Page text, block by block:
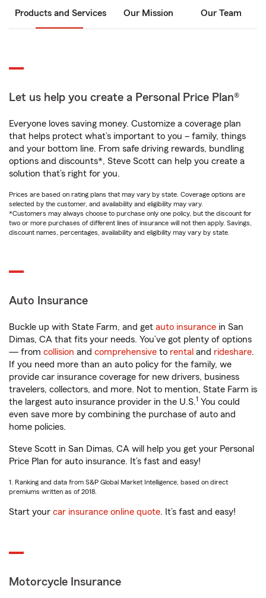
Products and Services Our Mission Our Team
Let us help you create a Personal Price Plan®
Everyone loves saving money. Customize a coverage plan
that helps protect what’s important to you – family, things
and your bottom line. From safe driving rewards, bundling
options and discounts*, Steve Scott can help you create a
solution that’s right for you.
Prices are based on rating plans that may vary by state. Coverage options are
selected by the customer, and availability and eligibility may vary.
*Customers may always choose to purchase only one policy, but the discount for
two or more purchases of different lines of insurance will not then apply. Savings,
discount names, percentages, availability and eligibility may vary by state.
Auto Insurance
Buckle up with State Farm, and get auto insurance in San
Dimas, CA that fits your needs. You’ve got plenty of options
— from collision and comprehensive to rental and rideshare.
If you need more than an auto policy for the family, we
provide car insurance coverage for new drivers, business
travelers, collectors, and more. Not to mention, State Farm is
the largest auto insurance provider in the U.S.1 You could
even save more by combining the purchase of auto and
home policies.
Steve Scott in San Dimas, CA will help you get your Personal
Price Plan for auto insurance. It’s fast and easy!
1. Ranking and data from S&P Global Market Intelligence, based on direct
premiums written as of 2018.
Start your car insurance online quote. It’s fast and easy!
Motorcycle Insurance